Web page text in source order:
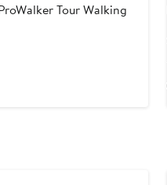
Tour Walking